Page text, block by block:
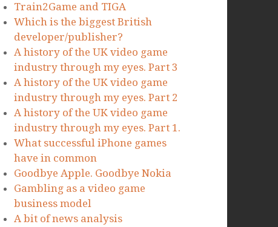
Train2Game and TIGA
Which is the biggest British
developer/publisher?
A history of the UK video game
industry through my eyes. Part 3
A history of the UK video game
industry through my eyes. Part 2
A history of the UK video game
industry through my eyes. Part 1.
What successful iPhone games
have in common
Goodbye Apple. Goodbye Nokia
Gambling as a video game
business model
A bit of news analysis